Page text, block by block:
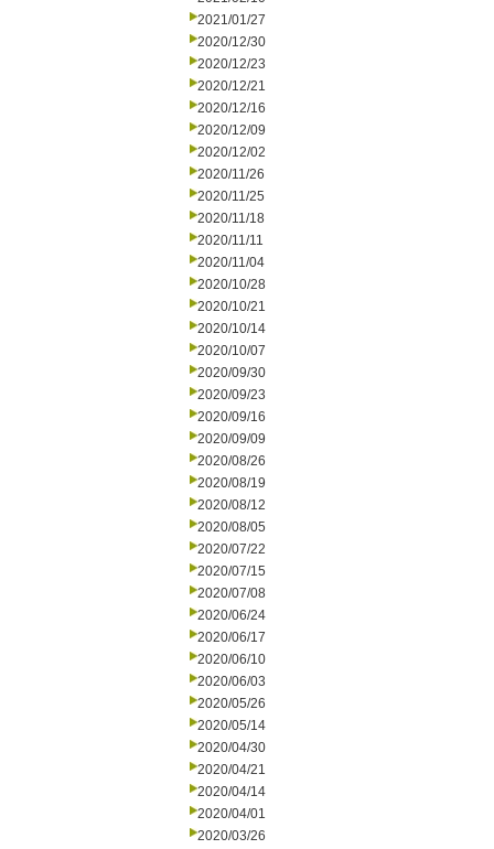
2021/01/27
2020/12/30
2020/12/23
2020/12/21
2020/12/16
2020/12/09
2020/12/02
2020/11/26
2020/11/25
2020/11/18
2020/11/11
2020/11/04
2020/10/28
2020/10/21
2020/10/14
2020/10/07
2020/09/30
2020/09/23
2020/09/16
2020/09/09
2020/08/26
2020/08/19
2020/08/12
2020/08/05
2020/07/22
2020/07/15
2020/07/08
2020/06/24
2020/06/17
2020/06/10
2020/06/03
2020/05/26
2020/05/14
2020/04/30
2020/04/21
2020/04/14
2020/04/01
2020/03/26